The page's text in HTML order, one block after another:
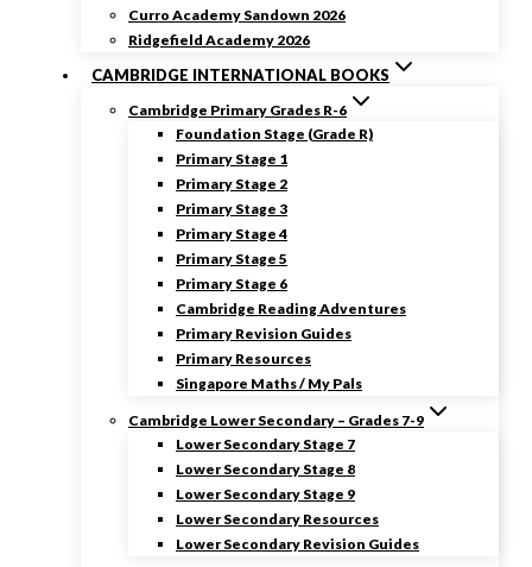
Curro Academy Sandown 2026
Ridgefield Academy 2026
CAMBRIDGE INTERNATIONAL BOOKS
Cambridge Primary Grades R-6
Foundation Stage (Grade R)
Primary Stage 1
Primary Stage 2
Primary Stage 3
Primary Stage 4
Primary Stage 5
Primary Stage 6
Cambridge Reading Adventures
Primary Revision Guides
Primary Resources
Singapore Maths / My Pals
Cambridge Lower Secondary – Grades 7-9
Lower Secondary Stage 7
Lower Secondary Stage 8
Lower Secondary Stage 9
Lower Secondary Resources
Lower Secondary Revision Guides